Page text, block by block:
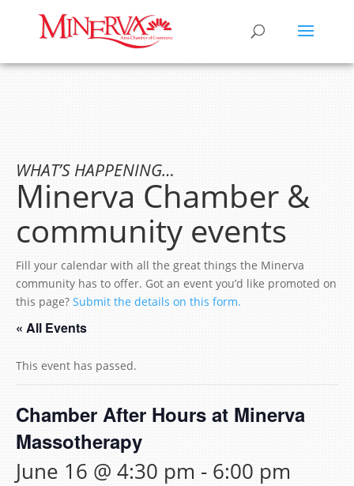
WHAT’S HAPPENING…
Minerva Chamber &
community events
Fill your calendar with all the great things the Minerva
community has to offer. Got an event you’d like promoted on
this page? Submit the details on this form.
« All Events
This event has passed.
Chamber After Hours at Minerva
Massotherapy
June 16 @ 4:30 pm - 6:00 pm